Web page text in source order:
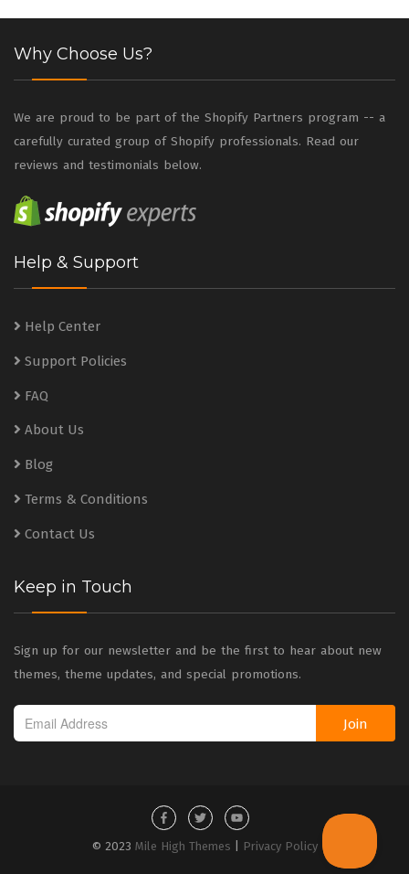
Why Choose Us?
We are proud to be part of the Shopify Partners program -- a
carefully curated group of Shopify professionals. Read our
reviews and testimonials below.
Help & Support
Help Center
Support Policies
FAQ
About Us
Blog
Terms & Conditions
Contact Us
Keep in Touch
Sign up for our newsletter and be the first to hear about new
themes, theme updates, and special promotions.
Join
© 2023 Mile High Themes Privacy Policy